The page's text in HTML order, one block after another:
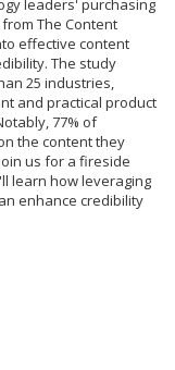
leaders' purchasing
The Content
effective content
The study
25 industries,
and practical product
77% of
the content they
us for a fireside
learn how leveraging
enhance credibility